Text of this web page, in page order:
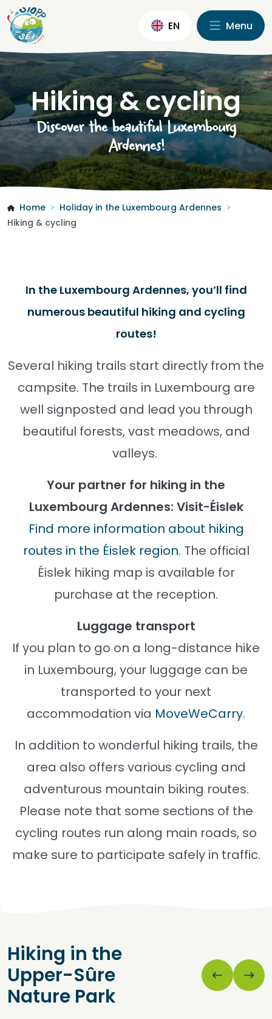
EN Menu
Hiking & cycling
Discover the beautiful Luxembourg
Ardennes!
Home > Holiday in the Luxembourg Ardennes >
Hiking & cycling
In the Luxembourg Ardennes, you’ll find
numerous beautiful hiking and cycling
routes!
Several hiking trails start directly from the
campsite. The trails in Luxembourg are
well signposted and lead you through
beautiful forests, vast meadows, and
valleys.
Your partner for hiking in the
Luxembourg Ardennes: Visit-Éislek
Find more information about hiking
routes in the Éislek region. The official
Éislek hiking map is available for
purchase at the reception.
Luggage transport
If you plan to go on a long-distance hike
in Luxembourg, your luggage can be
transported to your next
accommodation via MoveWeCarry.
In addition to wonderful hiking trails, the
area also offers various cycling and
adventurous mountain biking routes.
Please note that some sections of the
cycling routes run along main roads, so
make sure to participate safely in traffic.
Hiking in the
Upper-Sûre
Nature Park